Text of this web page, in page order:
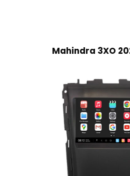
Mahindra 3XO